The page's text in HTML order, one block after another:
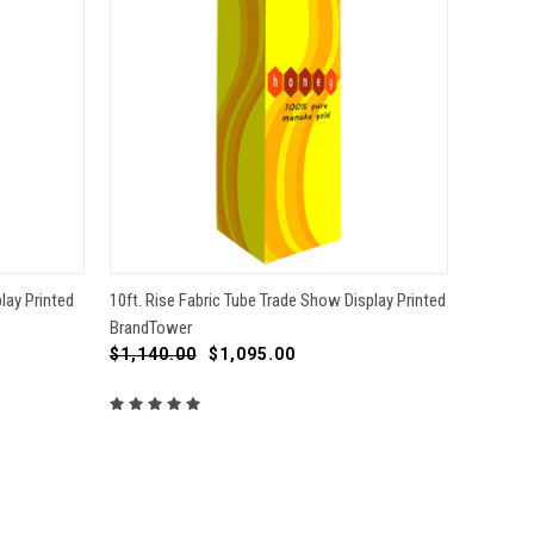
Printed QUICK VIEW VIEW OPTIONS
Compare
10ft. Rise Fabric Tube Trade Show Display Printed
BrandTower
$1,140.00 $1,095.00